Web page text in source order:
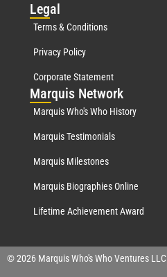
Legal
Terms & Conditions
Privacy Policy
Corporate Statement
Marquis Network
Marquis Who's Who History
Marquis Testimonials
Marquis Milestones
Marquis Biographies Online
Lifetime Achievement Award
© 2026 Marquis Who's Who Ventures LLC